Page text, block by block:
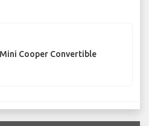
Mini Cooper Convertible